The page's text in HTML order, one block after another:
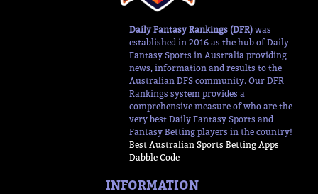
Daily Fantasy Rankings (DFR) was
established in 2016 as the hub of Daily
Fantasy Sports in Australia providing
news, information and results to the
Australian DFS community. Our DFR
Rankings system provides a
comprehensive measure of who are the
very best Daily Fantasy Sports and
Fantasy Betting players in the country!
Best Australian Sports Betting Apps
Dabble Code
INFORMATION